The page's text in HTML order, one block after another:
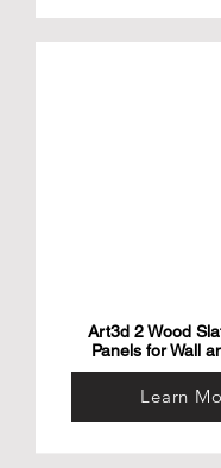
Art3d 2 Wood
Panels for Wall
Learn